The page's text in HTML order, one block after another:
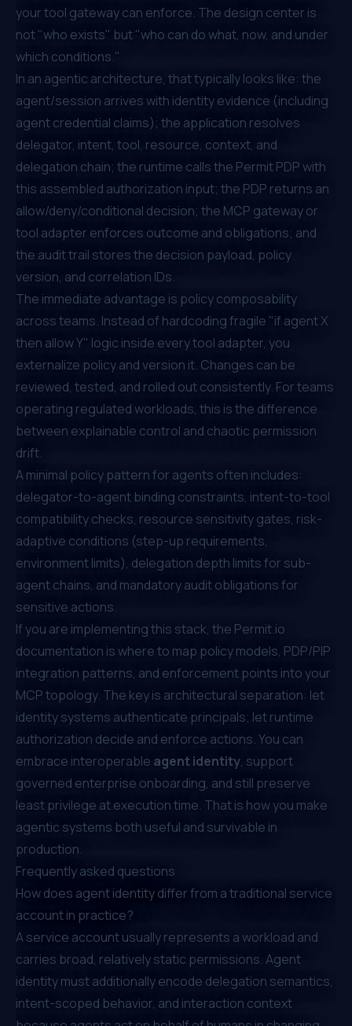
your tool gateway can enforce. The design center is
not "who exists" but "who can do what, now, and under
which conditions."
In an agentic architecture, that typically looks like: the
agent/session arrives with identity evidence (including
agent credential claims); the application resolves
delegator, intent, tool, resource, context, and
delegation chain; the runtime calls the Permit PDP with
this assembled authorization input; the PDP returns an
allow/deny/conditional decision; the MCP gateway or
tool adapter enforces outcome and obligations; and
the audit trail stores the decision payload, policy
version, and correlation IDs.
The immediate advantage is policy composability
across teams. Instead of hardcoding fragile "if agent X
then allow Y" logic inside every tool adapter, you
externalize policy and version it. Changes can be
reviewed, tested, and rolled out consistently. For teams
operating regulated workloads, this is the difference
between explainable control and chaotic permission
drift.
A minimal policy pattern for agents often includes:
delegator-to-agent binding constraints, intent-to-tool
compatibility checks, resource sensitivity gates, risk-
adaptive conditions (step-up requirements,
environment limits), delegation depth limits for sub-
agent chains, and mandatory audit obligations for
sensitive actions.
If you are implementing this stack, the Permit.io
documentation is where to map policy models, PDP/PIP
integration patterns, and enforcement points into your
MCP topology. The key is architectural separation: let
identity systems authenticate principals; let runtime
authorization decide and enforce actions. You can
embrace interoperable agent identity, support
governed enterprise onboarding, and still preserve
least privilege at execution time. That is how you make
agentic systems both useful and survivable in
production.
Frequently asked questions
How does agent identity differ from a traditional service
account in practice?
A service account usually represents a workload and
carries broad, relatively static permissions. Agent
identity must additionally encode delegation semantics,
intent-scoped behavior, and interaction context